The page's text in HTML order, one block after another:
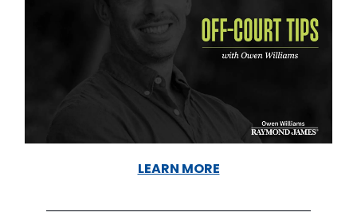
LEARN MORE